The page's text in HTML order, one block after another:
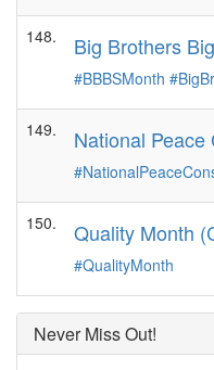
148. Big Brothers
#BBBSMonth
149. National
150. Quality Month
#QualityMonth
Never Miss Out!